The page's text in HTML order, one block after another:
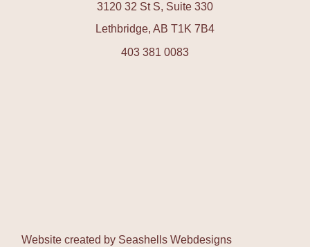
3120 32 St S, Suite 330
Lethbridge, AB T1K 7B4
403 381 0083
Website created by Seashells Webdesigns